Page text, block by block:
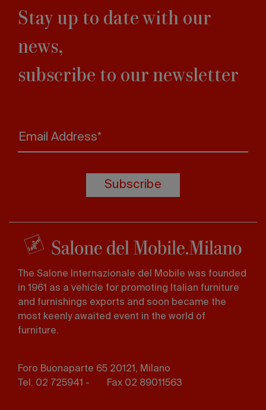
Stay up to date with our
news,
subscribe to our newsletter
Email Address*
Subscribe
The Salone Internazionale del Mobile was founded
in 1961 as a vehicle for promoting Italian furniture
and furnishings exports and soon became the
most keenly awaited event in the world of
furniture.
Foro Buonaparte 65 20121, Milano
Tel. 02 725941 -
Fax 02 89011563